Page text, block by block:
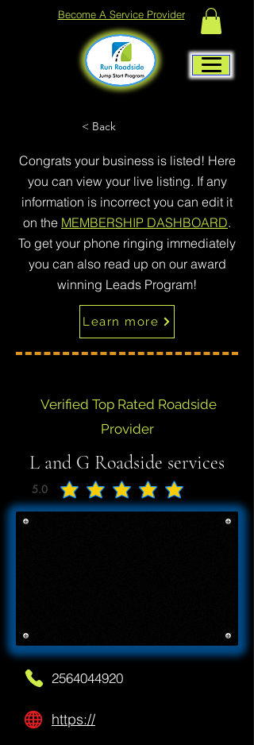
Become A Service Provider
< Back
Congrats your business is listed! Here
you can view your live listing. If any
information is incorrect you can edit it
on the MEMBERSHIP DASHBOARD.
To get your phone ringing immediately
you can also read up on our award
winning Leads Program!
Learn more
Verified Top Rated Roadside
Provider
L and G Roadside services
5.0
average rating is 5 out of 5
2564044920
https://